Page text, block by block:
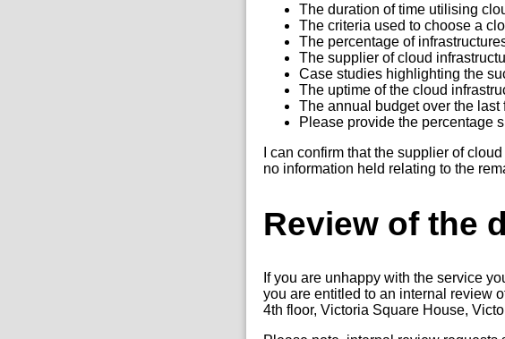
The duration of time utilising
The criteria used to choose a
The percentage of
The supplier of cloud
Case studies highlighting the
The uptime of the cloud
The annual budget over the
Please provide the percentage
I can confirm that the supplier of
no information held relating to the
Review of the
If you are unhappy with the service
you are entitled to an internal review
4th floor, Victoria Square House,